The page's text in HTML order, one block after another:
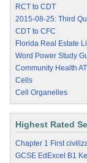
RCT to CDT
2015-08-25: Third
CDT to CFC
Florida Real Estate
Word Power Study
Community Health ATI
Cells
Cell Organelles
Highest Rated
Chapter 1 First
GCSE EdExcel B1